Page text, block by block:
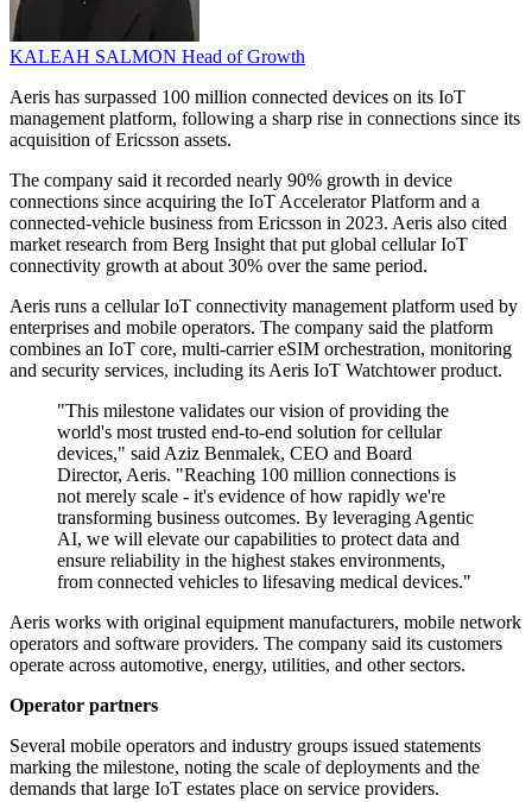
KALEAH SALMON Head of Growth
Aeris has surpassed 100 million connected devices on its IoT
management platform, following a sharp rise in connections since its
acquisition of Ericsson assets.
The company said it recorded nearly 90% growth in device
connections since acquiring the IoT Accelerator Platform and a
connected-vehicle business from Ericsson in 2023. Aeris also cited
market research from Berg Insight that put global cellular IoT
connectivity growth at about 30% over the same period.
Aeris runs a cellular IoT connectivity management platform used by
enterprises and mobile operators. The company said the platform
combines an IoT core, multi-carrier eSIM orchestration, monitoring
and security services, including its Aeris IoT Watchtower product.
"This milestone validates our vision of providing the
world's most trusted end-to-end solution for cellular
devices," said Aziz Benmalek, CEO and Board
Director, Aeris. "Reaching 100 million connections is
not merely scale - it's evidence of how rapidly we're
transforming business outcomes. By leveraging Agentic
AI, we will elevate our capabilities to protect data and
ensure reliability in the highest stakes environments,
from connected vehicles to lifesaving medical devices."
Aeris works with original equipment manufacturers, mobile network
operators and software providers. The company said its customers
operate across automotive, energy, utilities, and other sectors.
Operator partners
Several mobile operators and industry groups issued statements
marking the milestone, noting the scale of deployments and the
demands that large IoT estates place on service providers.